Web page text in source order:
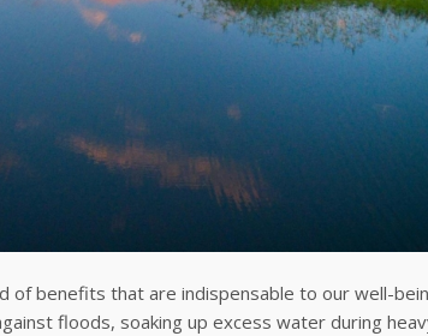
of benefits that are indispensable to our well-
floods, soaking up excess water during